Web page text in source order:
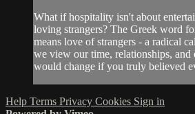
What if hospitality isn't about
loving strangers? The Greek word
means love of strangers - a radical
we view our time, relationships, and
would change if you truly believed
Help Terms Privacy Cookies Sign in